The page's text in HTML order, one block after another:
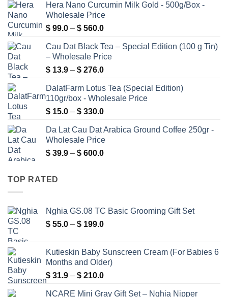
Hera Nano Curcumin Milk Gold - 500g/Box -
Wholesale Price
$ 99.0 – $ 560.0Price
$ 99.0
through
$ 560.0
Cau Dat Black Tea – Special Edition (100 g Tin)
– Wholesale Price
$ 13.9 – $ 276.0Price
$ 13.9
through
$ 276.0
DalatFarm Lotus Tea (Special Edition)
110gr/box - Wholesale Price
$ 15.0 – $ 330.0Price
$ 15.0
through
$ 330.0
Da Lat Cau Dat Arabica Ground Coffee 250gr -
Wholesale Price
$ 39.9 – $ 600.0Price
TOP RATED
Nghia GS.08 TC Basic Grooming Gift Set
$ 55.0 – $ 199.0Price
through
$ 199.0
Kutieskin Baby Sunscreen Cream (For Babies 6
Months and Older)
$ 31.9 – $ 210.0Price
NCARE Mini Gray Gift Set – Nghia Nipper